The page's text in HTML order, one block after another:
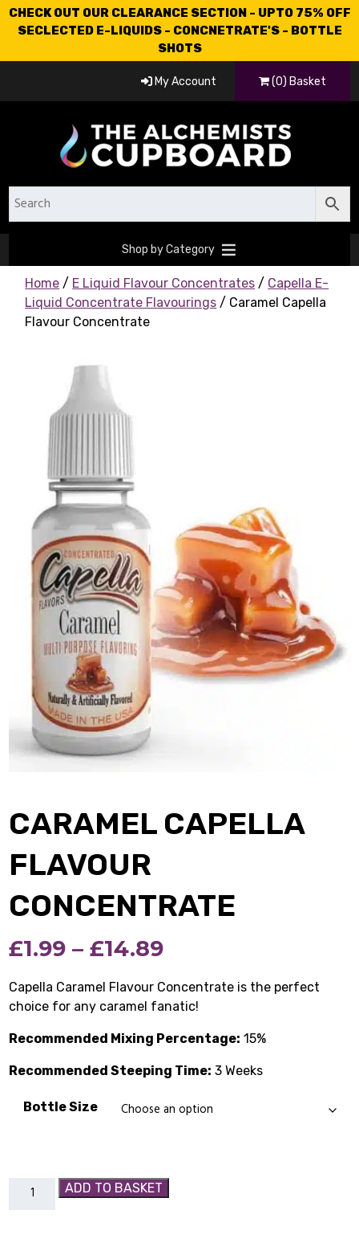
CHECK OUT OUR CLEARANCE SECTION - UPTO 75% OFF
SECLECTED E-LIQUIDS - CONCNETRATE'S - BOTTLE
SHOTS
My Account (0) Basket
Shop by Category
Home / E Liquid Flavour Concentrates / Capella E-
Liquid Concentrate Flavourings / Caramel Capella
Flavour Concentrate
CARAMEL CAPELLA
FLAVOUR
CONCENTRATE
£1.99 – £14.89Price
range:
£1.99
through
£14.89
Capella Caramel Flavour Concentrate is the perfect
choice for any caramel fanatic!
Recommended Mixing Percentage: 15%
Recommended Steeping Time: 3 Weeks
Bottle Size
Caramel
ADD TO BASKET